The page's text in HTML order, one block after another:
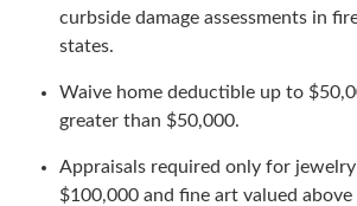
curbside damage assessments in
states.
Waive home deductible up to
greater than $50,000.
Appraisals required only for
$100,000 and fine art valued above